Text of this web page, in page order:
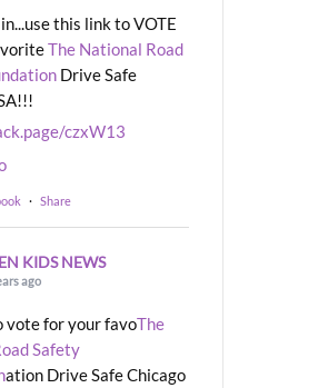
this link to VOTE
The National Road
Drive Safe
czxW13
· Share
KIDS NEWS
ago
vote for your favoThe
Safety
ation Drive Safe Chicago